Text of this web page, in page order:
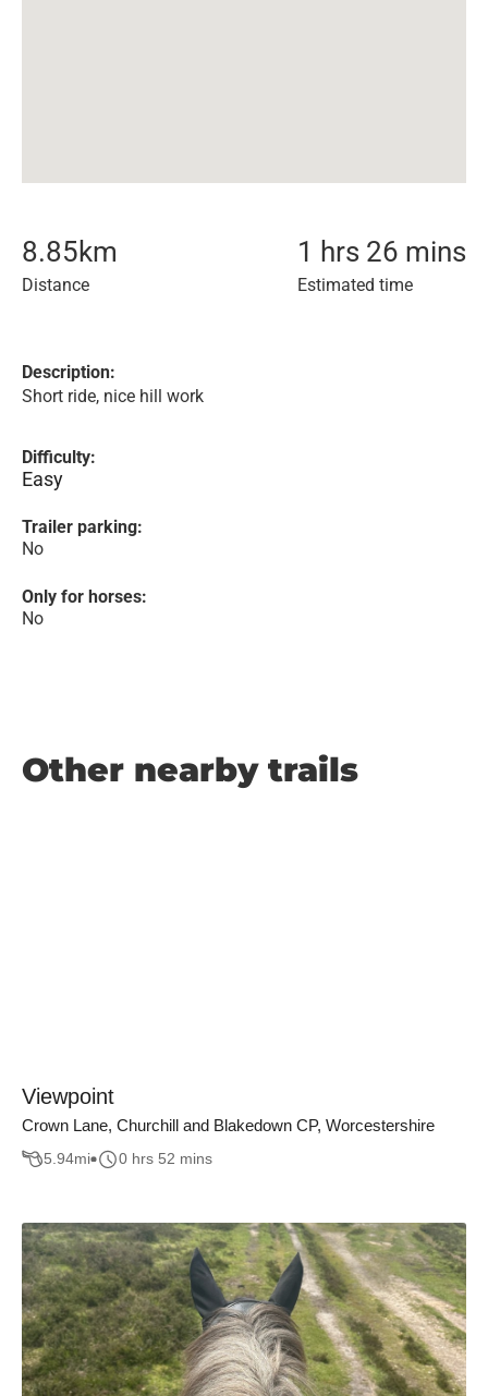
8.85km
Distance
1 hrs 26 mins
Estimated time
Description:
Short ride, nice hill work
Difficulty:
Easy
Trailer parking:
No
Only for horses:
No
Other nearby trails
Viewpoint
Crown Lane, Churchill and Blakedown CP, Worcestershire
5.94mi 0 hrs 52 mins